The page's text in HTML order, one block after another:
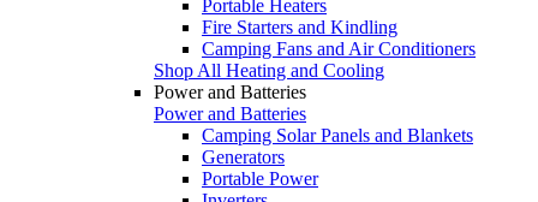
Portable Heaters
Fire Starters and Kindling
Camping Fans and Air Conditioners
Shop All Heating and Cooling
Power and Batteries
Power and Batteries
Camping Solar Panels and Blankets
Generators
Portable Power